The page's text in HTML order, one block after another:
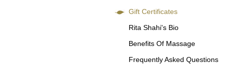
Gift Certificates
Rita Shahi's Bio
Benefits Of Massage
Frequently Asked Questions